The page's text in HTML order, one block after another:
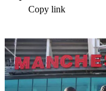
Copy link